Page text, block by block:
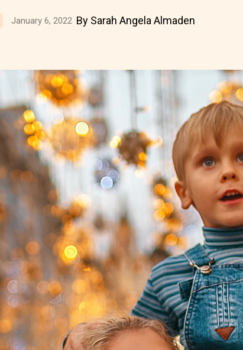
January 6, 2022 By Sarah Angela Almaden